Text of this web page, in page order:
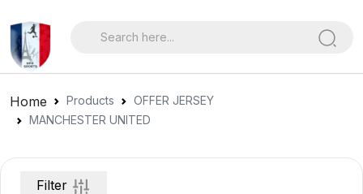
Home Products
OFFER JERSEY
MANCHESTER UNITED
Filter